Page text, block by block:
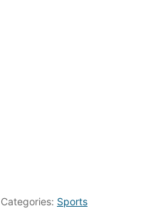
Categories: Sports